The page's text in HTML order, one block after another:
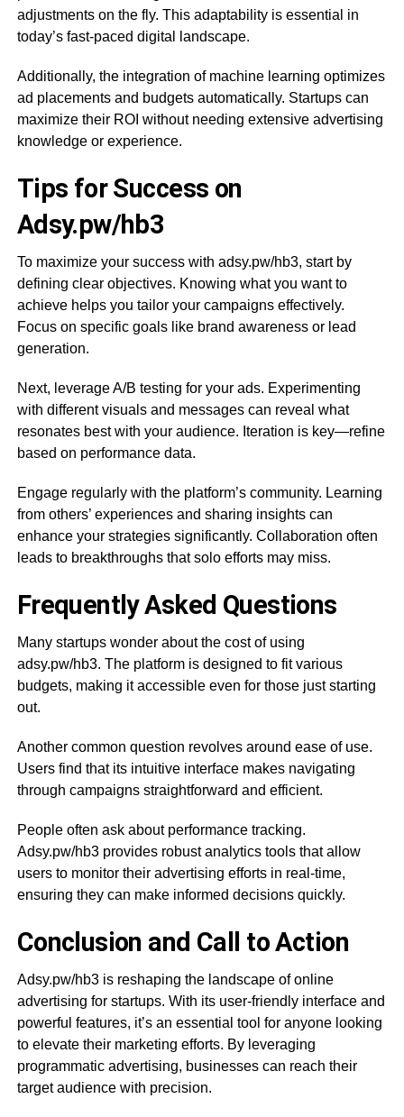
adjustments on the fly. This adaptability is essential in
today’s fast-paced digital landscape.
Additionally, the integration of machine learning optimizes
ad placements and budgets automatically. Startups can
maximize their ROI without needing extensive advertising
knowledge or experience.
Tips for Success on
Adsy.pw/hb3
To maximize your success with adsy.pw/hb3, start by
defining clear objectives. Knowing what you want to
achieve helps you tailor your campaigns effectively.
Focus on specific goals like brand awareness or lead
generation.
Next, leverage A/B testing for your ads. Experimenting
with different visuals and messages can reveal what
resonates best with your audience. Iteration is key—refine
based on performance data.
Engage regularly with the platform’s community. Learning
from others’ experiences and sharing insights can
enhance your strategies significantly. Collaboration often
leads to breakthroughs that solo efforts may miss.
Frequently Asked Questions
Many startups wonder about the cost of using
adsy.pw/hb3. The platform is designed to fit various
budgets, making it accessible even for those just starting
out.
Another common question revolves around ease of use.
Users find that its intuitive interface makes navigating
through campaigns straightforward and efficient.
People often ask about performance tracking.
Adsy.pw/hb3 provides robust analytics tools that allow
users to monitor their advertising efforts in real-time,
ensuring they can make informed decisions quickly.
Conclusion and Call to Action
Adsy.pw/hb3 is reshaping the landscape of online
advertising for startups. With its user-friendly interface and
powerful features, it’s an essential tool for anyone looking
to elevate their marketing efforts. By leveraging
programmatic advertising, businesses can reach their
target audience with precision.